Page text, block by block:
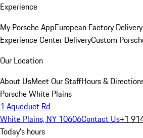
Experience
My Porsche AppEuropean Factory
Experience Center DeliveryCustom
Our Location
About UsMeet Our StaffHours &
Porsche White Plains
1 Aqueduct Rd
White Plains, NY 10606Contact Us+1
Today's hours